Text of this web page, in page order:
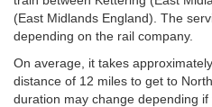
(East Midlands England). The
depending on the rail company.
On average, it takes
distance of 12 miles to get to
duration may change depending